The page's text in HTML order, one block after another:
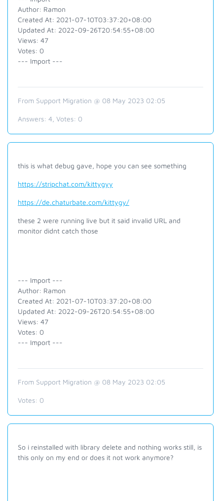
Author: Ramon
Created At: 2021-07-10T03:37:20+08:00
Updated At: 2022-09-26T20:54:55+08:00
Views: 47
Votes: 0
--- Import ---
From Support Migration @ 08 May 2023 02:05
Answers: 4 , Votes: 0
this is what debug gave, hope you can see something
https://stripchat.com/kittygyy
https://de.chaturbate.com/kittygy/
these 2 were running live but it said invalid URL and
monitor didnt catch those
--- Import ---
Author: Ramon
Created At: 2021-07-10T03:37:20+08:00
Updated At: 2022-09-26T20:54:55+08:00
Views: 47
Votes: 0
--- Import ---
From Support Migration @ 08 May 2023 02:05
Votes: 0
So i reinstalled with library delete and nothing works still, is
this only on my end or does it not work anymore?